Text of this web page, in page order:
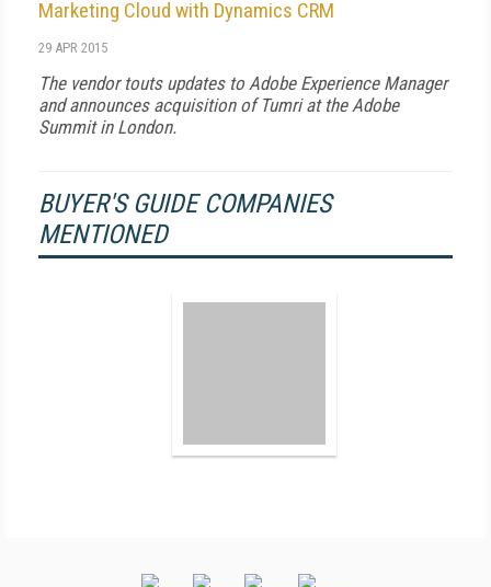
Marketing Cloud with Dynamics CRM
29 APR 2015
The vendor touts updates to Adobe Experience Manager
and announces acquisition of Tumri at the Adobe
Summit in London.
BUYER'S GUIDE COMPANIES
MENTIONED